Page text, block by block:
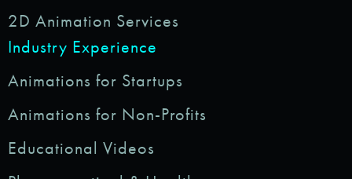
2D Animation Services
Industry Experience
Animations for Startups
Animations for Non-Profits
Educational Videos